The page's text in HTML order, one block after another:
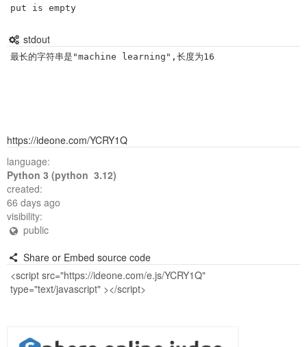
put is empty
stdout
https://ideone.com/YCRY1Q
language:
Python 3 (python 3.12)
created:
66 days ago
visibility:
public
Share or Embed source code